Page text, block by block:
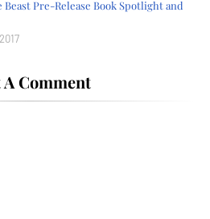
Beast Pre-Release Book Spotlight and
A Comment